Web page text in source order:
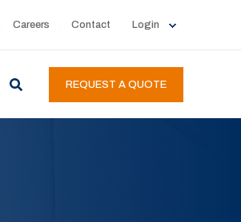
Careers Contact Login
REQUEST A QUOTE